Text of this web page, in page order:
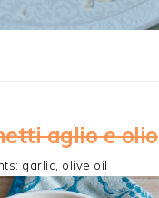
aglio e olio
garlic, olive oil